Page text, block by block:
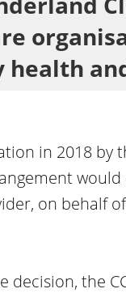
in 2018 by
on behalf
the